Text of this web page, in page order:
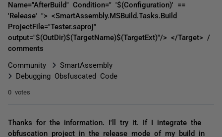
Name="AfterBuild" Condition=" '$(Configuration)' ==
'Release' "> <SmartAssembly.MSBuild.Tasks.Build
ProjectFile="Tester.saproj"
output="$(OutDir)$(TargetName)$(TargetExt)"/> </Target> /
comments
Community
SmartAssembly
Debugging Obsfuscated Code
0 votes
Thanks for the information. I'll try it. If I integrate the
obfuscation project in the release mode of my build in